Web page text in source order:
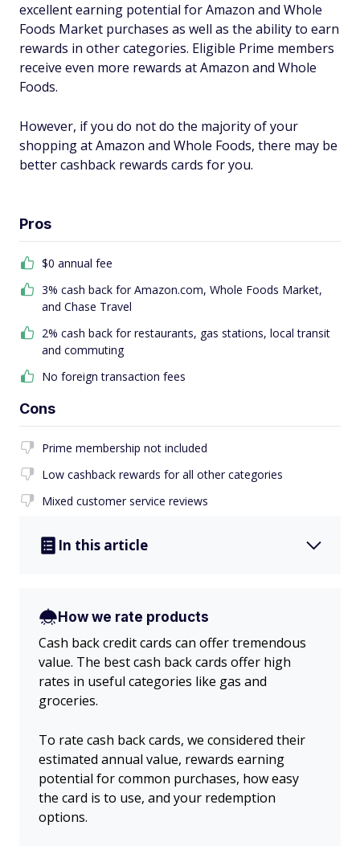
excellent earning potential for Amazon and Whole
Foods Market purchases as well as the ability to earn
rewards in other categories. Eligible Prime members
receive even more rewards at Amazon and Whole
Foods.
However, if you do not do the majority of your
shopping at Amazon and Whole Foods, there may be
better cashback rewards cards for you.
Pros
$0 annual fee
3% cash back for Amazon.com, Whole Foods Market,
and Chase Travel
2% cash back for restaurants, gas stations, local transit
and commuting
No foreign transaction fees
Cons
Prime membership not included
Low cashback rewards for all other categories
Mixed customer service reviews
In this article
How we rate products
Cash back credit cards can offer tremendous
value. The best cash back cards offer high
rates in useful categories like gas and
groceries.
To rate cash back cards, we considered their
estimated annual value, rewards earning
potential for common purchases, how easy
the card is to use, and your redemption
options.